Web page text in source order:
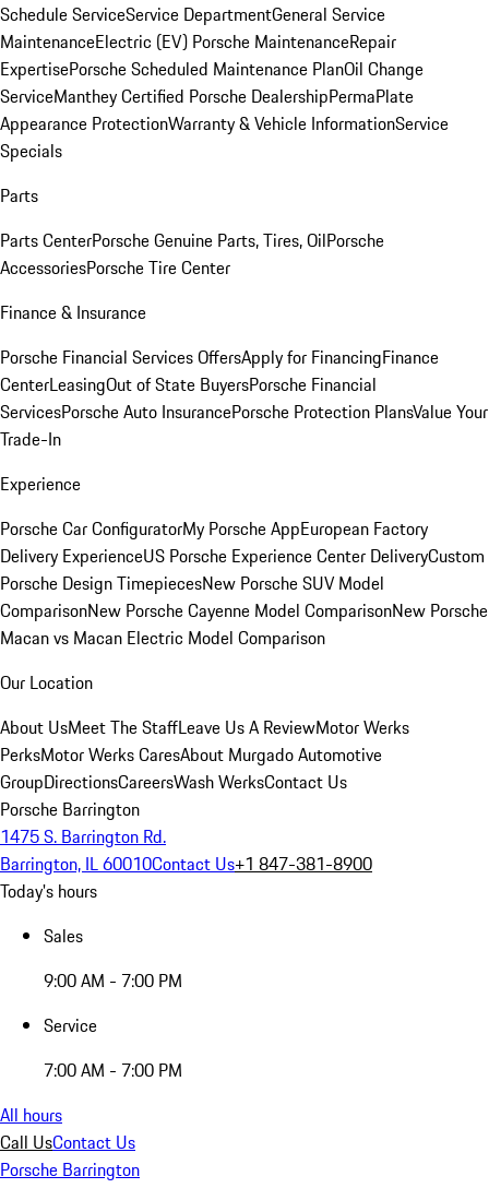
Schedule ServiceService DepartmentGeneral Service
MaintenanceElectric (EV) Porsche MaintenanceRepair
ExpertisePorsche Scheduled Maintenance PlanOil Change
ServiceManthey Certified Porsche DealershipPermaPlate
Appearance ProtectionWarranty & Vehicle InformationService
Specials
Parts
Parts CenterPorsche Genuine Parts, Tires, OilPorsche
AccessoriesPorsche Tire Center
Finance & Insurance
Porsche Financial Services OffersApply for FinancingFinance
CenterLeasingOut of State BuyersPorsche Financial
ServicesPorsche Auto InsurancePorsche Protection PlansValue Your
Trade-In
Experience
Porsche Car ConfiguratorMy Porsche AppEuropean Factory
Delivery ExperienceUS Porsche Experience Center DeliveryCustom
Porsche Design TimepiecesNew Porsche SUV Model
ComparisonNew Porsche Cayenne Model ComparisonNew Porsche
Macan vs Macan Electric Model Comparison
Our Location
About UsMeet The StaffLeave Us A ReviewMotor Werks
PerksMotor Werks CaresAbout Murgado Automotive
GroupDirectionsCareersWash WerksContact Us
Porsche Barrington
1475 S. Barrington Rd.
Barrington, IL 60010Contact Us+1 847-381-8900
Today's hours
Sales
9:00 AM - 7:00 PM
Service
7:00 AM - 7:00 PM
All hours
Call UsContact Us
Porsche Barrington